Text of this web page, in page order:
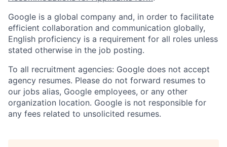
Google is a global company and, in order to facilitate
efficient collaboration and communication globally,
English proficiency is a requirement for all roles unless
stated otherwise in the job posting.
To all recruitment agencies: Google does not accept
agency resumes. Please do not forward resumes to
our jobs alias, Google employees, or any other
organization location. Google is not responsible for
any fees related to unsolicited resumes.